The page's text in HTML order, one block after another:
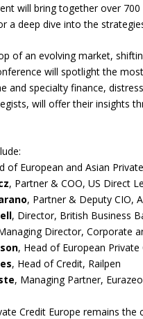
will bring together over
a deep dive into the
of an evolving market,
will spotlight the
and specialty finance,
will offer their insights
of European and Asian
, Partner & COO, US Direct
, Partner & Deputy CIO,
, Director, British Business
Director, Corporate
, Head of European
, Head of Credit, Railpen
, Managing Partner, Eurazeo
Credit Europe remains